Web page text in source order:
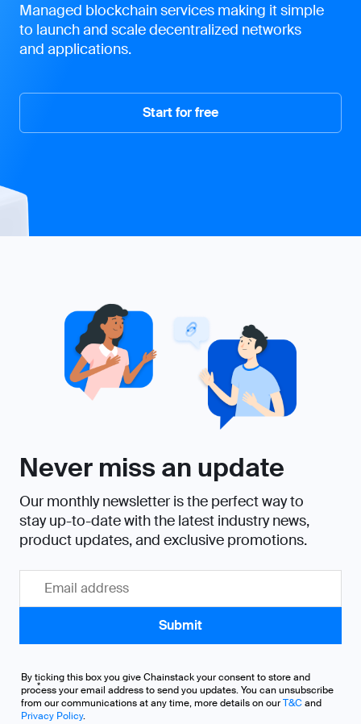
Managed blockchain services making it simple
to launch and scale decentralized networks
and applications.
Start for free
Never miss an update
Our monthly newsletter is the perfect way to
stay up-to-date with the latest industry news,
product updates, and exclusive promotions.
By ticking this box you give Chainstack your consent to store and
process your email address to send you updates. You can unsubscribe
from our communications at any time, more details on ourT&Cand
Privacy Policy.
*